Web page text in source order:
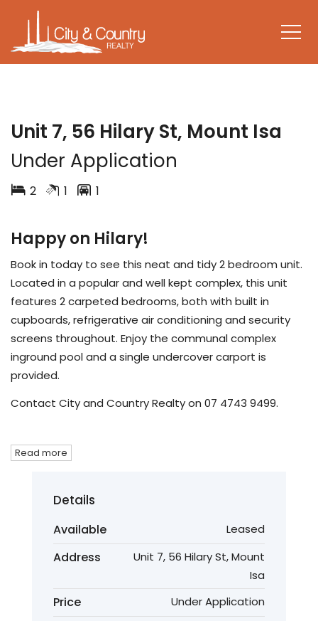
Unit 7, 56 Hilary St, Mount Isa
Under Application
2 1 1
Happy on Hilary!
Book in today to see this neat and tidy 2 bedroom unit.
Located in a popular and well kept complex, this unit
features 2 carpeted bedrooms, both with built in
cupboards, refrigerative air conditioning and security
screens throughout. Enjoy the communal complex
inground pool and a single undercover carport is
provided.
Contact City and Country Realty on 07 4743 9499.
Read more
Details
Available Leased
Address
Unit 7, 56 Hilary St, Mount
Isa
Price Under Application